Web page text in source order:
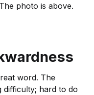
photo is above.
word. The
difficulty; hard to do